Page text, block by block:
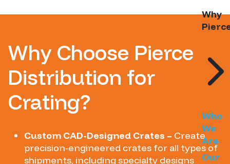
Why
Who
We
Are
Our
Why Choose Pierce
Distribution for
Crating?
Custom CAD-Designed Crates – Create
precision-engineered crates for all types of
shipments, including specialty designs